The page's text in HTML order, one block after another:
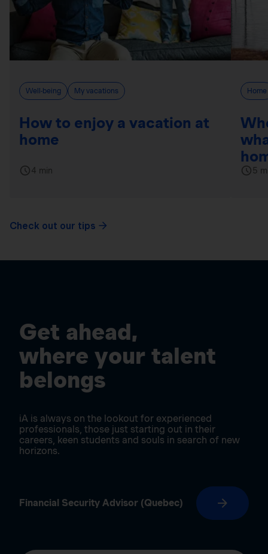
Well-being My vacations
How to enjoy a vacation at
home
4 min
Home
5
Check out our tips
Get ahead,
where your talent
belongs
iA is always on the lookout for experienced
professionals, those just starting out in their
careers, keen students and souls in search of new
horizons.
Financial Security Advisor (Quebec)